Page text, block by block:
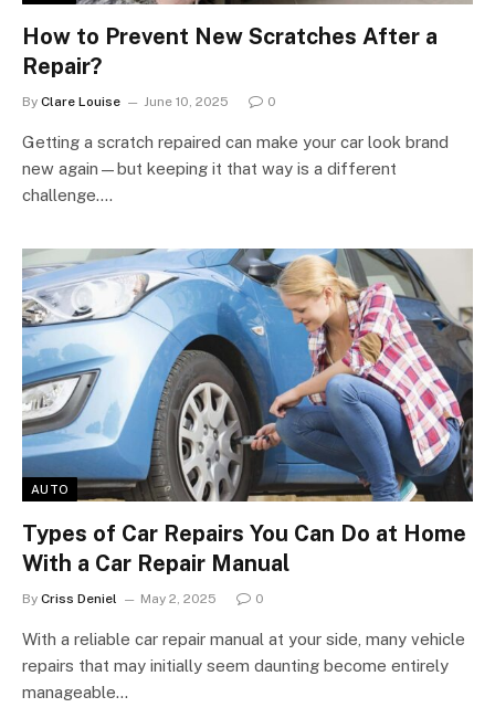
How to Prevent New Scratches After a
Repair?
By Clare Louise June 10, 2025 0
Getting a scratch repaired can make your car look brand
new again—but keeping it that way is a different
challenge.…
AUTO
Types of Car Repairs You Can Do at Home
With a Car Repair Manual
By Criss Deniel May 2, 2025 0
With a reliable car repair manual at your side, many vehicle
repairs that may initially seem daunting become entirely
manageable…